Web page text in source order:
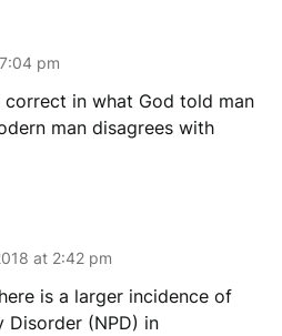
pm
in what God told man
man disagrees with
at 2:42 pm
is a larger incidence of
Disorder (NPD) in